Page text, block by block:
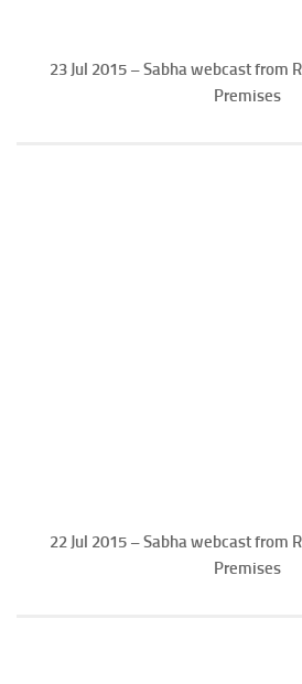
23 Jul 2015 – Sabha webcast from
Premises
22 Jul 2015 – Sabha webcast from
Premises